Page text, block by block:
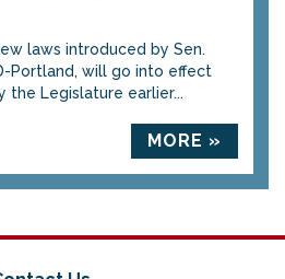
laws introduced by Sen.
Portland, will go into effect
the Legislature earlier...
MORE »